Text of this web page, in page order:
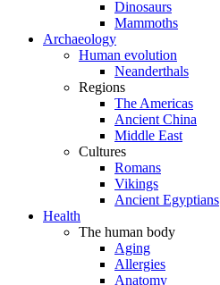
Dinosaurs
Mammoths
Archaeology
Human evolution
Neanderthals
Regions
The Americas
Ancient China
Middle East
Cultures
Romans
Vikings
Ancient Egyptians
Health
The human body
Aging
Allergies
Anatomy